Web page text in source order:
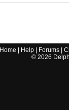
Home Help Forums |
© 2026